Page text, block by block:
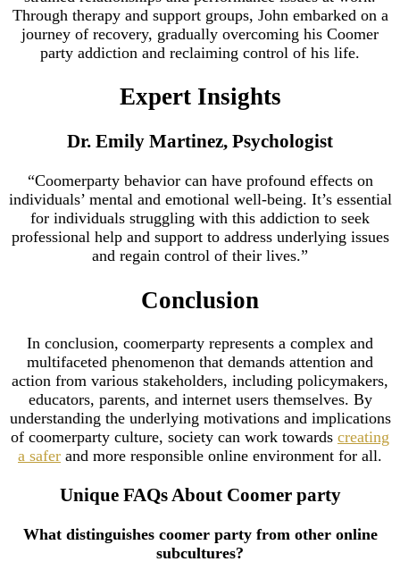
Through therapy and support groups, John embarked on a
journey of recovery, gradually overcoming his Coomer
party addiction and reclaiming control of his life.
Expert Insights
Dr. Emily Martinez, Psychologist
“Coomerparty behavior can have profound effects on
individuals’ mental and emotional well-being. It’s essential
for individuals struggling with this addiction to seek
professional help and support to address underlying issues
and regain control of their lives.”
Conclusion
In conclusion, coomerparty represents a complex and
multifaceted phenomenon that demands attention and
action from various stakeholders, including policymakers,
educators, parents, and internet users themselves. By
understanding the underlying motivations and implications
of coomerparty culture, society can work towards creating
a safer and more responsible online environment for all.
Unique FAQs About Coomer party
What distinguishes coomer party from other online
subcultures?